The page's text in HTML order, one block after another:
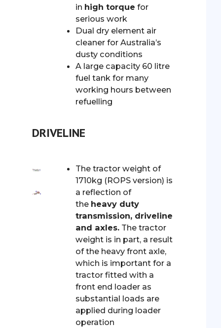
in high torque for
serious work
Dual dry element air
cleaner for Australia’s
dusty conditions
A large capacity 60 litre
fuel tank for many
working hours between
refuelling
DRIVELINE
The tractor weight of
1710kg (ROPS version) is
a reflection of
the heavy duty
transmission, driveline
and axles. The tractor
weight is in part, a result
of the heavy front axle,
which is important for a
tractor fitted with a
front end loader as
substantial loads are
applied during loader
operation